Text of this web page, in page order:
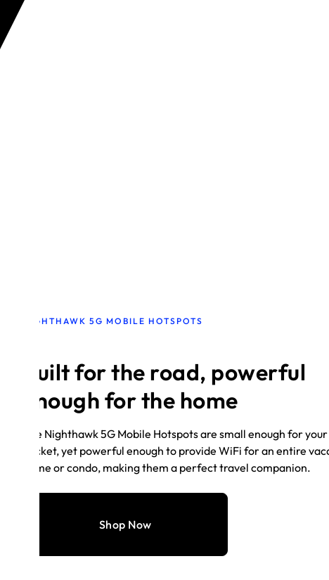
NIGHTHAWK 5G MOBILE HOTSPOTS
Built for the road, powerful
enough for the home
The Nighthawk 5G Mobile Hotspots are small enough for your
pocket, yet powerful enough to provide WiFi for an entire
home or condo, making them a perfect travel companion.
Shop Now